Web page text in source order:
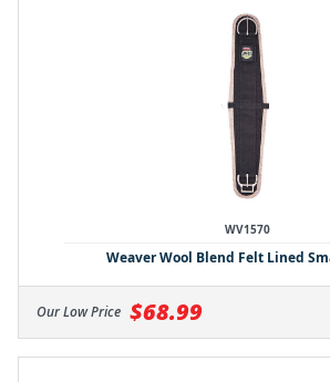
WV1570
Weaver Wool Blend Felt Lined
Our Low Price $68.99